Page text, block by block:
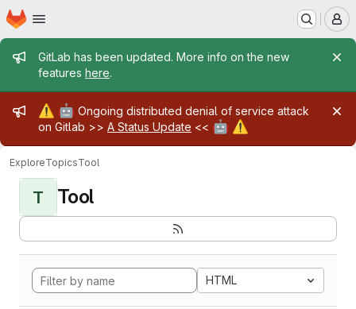
Skip to main content
Homepage
Admin message
GitLab has been updated. More info on the new
features here.
Admin message
⚠️ 🤖 Ongoing distributed denial of service attack
on Gitlab >> A Status Update << 🤖 ⚠️
ExploreTopicsTool
T Tool
HTML